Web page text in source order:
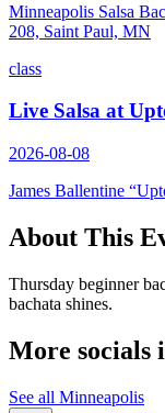
Minneapolis Salsa
208, Saint Paul, MN
class
Live Salsa at
2026-08-08
James Ballentine
About This
Thursday beginner
bachata shines.
More socials
See all Minneapolis